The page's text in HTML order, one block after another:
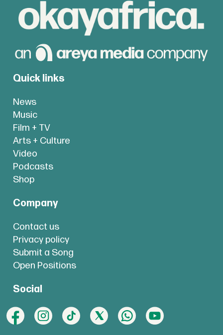
Quick links
News
Music
Film + TV
Arts + Culture
Video
Podcasts
Shop
Company
Contact us
Privacy policy
Submit a Song
Open Positions
Social